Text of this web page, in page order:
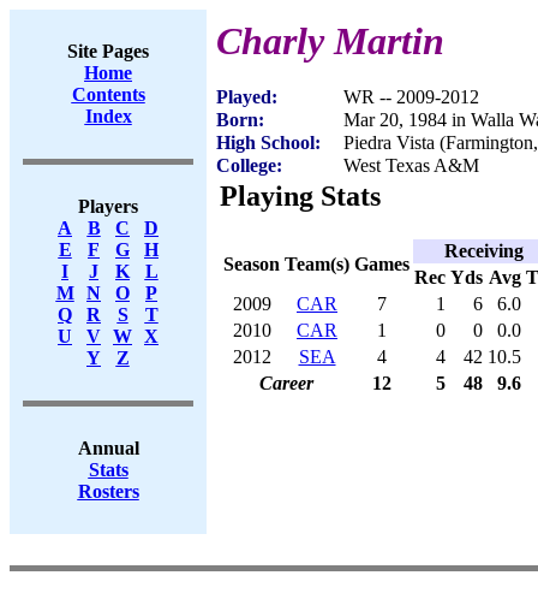
Site Pages
Home
Contents
Index
Players
A
B C
D
E
F G
H
I
J K
L
M
N O
P
Q
R S
T
U
V W X
Y
Z
Annual
Stats
Rosters
Charly Martin
Played:
WR -- 2009-2012
Born:
Mar 20, 1984 in Walla
High School:
Piedra Vista
College:
West Texas A&M
Playing Stats
Season Team(s) Games
Receiving
Rec Yds Avg
2009
CAR 7 1 6
6.0
2010
CAR 1 0 0
0.0
2012
SEA 4 4 42 10.5
Career
12 5 48 9.6